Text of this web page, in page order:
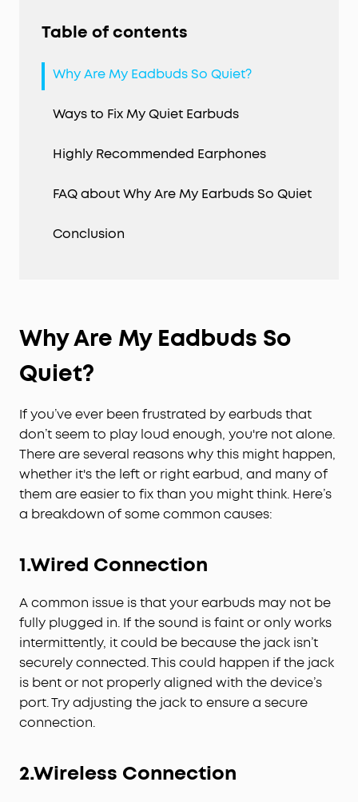
Table of contents
Why Are My Eadbuds So Quiet?
Ways to Fix My Quiet Earbuds
Highly Recommended Earphones
FAQ about Why Are My Earbuds So Quiet
Conclusion
Why Are My Eadbuds So
Quiet?
If you’ve ever been frustrated by earbuds that
don’t seem to play loud enough, you're not alone.
There are several reasons why this might happen,
whether it's the left or right earbud, and many of
them are easier to fix than you might think. Here’s
a breakdown of some common causes:
1.Wired Connection
A common issue is that your earbuds may not be
fully plugged in. If the sound is faint or only works
intermittently, it could be because the jack isn’t
securely connected. This could happen if the jack
is bent or not properly aligned with the device’s
port. Try adjusting the jack to ensure a secure
connection.
2.Wireless Connection